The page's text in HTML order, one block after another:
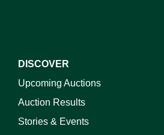
DISCOVER
Upcoming Auctions
Auction Results
Stories & Events